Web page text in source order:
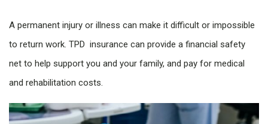
A permanent injury or illness can make it difficult or impossible
to return work. TPD insurance can provide a financial safety
net to help support you and your family, and pay for medical
and rehabilitation costs.